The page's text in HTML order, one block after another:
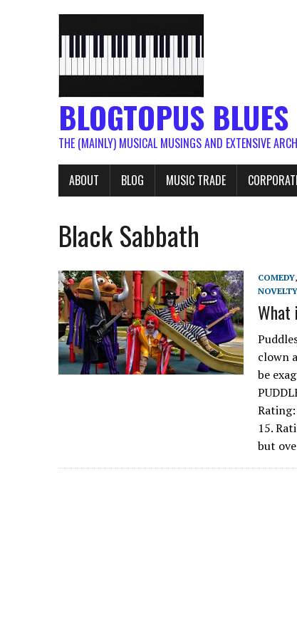
BLOGTOPUS BLUES
THE (MAINLY) MUSICAL MUSINGS AND EXTENSIVE
ABOUT BLOG MUSIC TRADE
Black Sabbath
COMEDY,
NOVELTY
What
clown
be
Rating:
15.
but